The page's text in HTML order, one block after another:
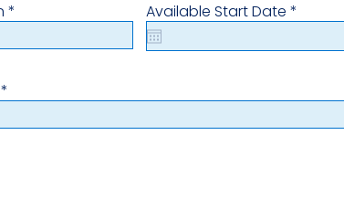
*
e
u
e
Available Start Date *
e
u
e